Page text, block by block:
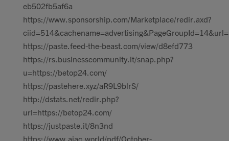
eb502fb5af6a
https://www.sponsorship.com/Marketplace/redir.axd?
https://paste.feed-the-beast.com/view/d8efd773
https://rs.businesscommunity.it/snap.php?
u=https://betop24.com/
https://pastehere.xyz/aR9L9blrS/
http://dstats.net/redir.php?
url=https://betop24.com/
https://justpaste.it/8n3nd
https://www.aiac.world/pdf/October-